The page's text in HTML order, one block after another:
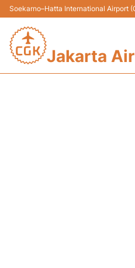
Soekarno–Hatta International Airport
Jakarta